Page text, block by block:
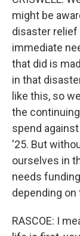
might be
disaster relief
immediate
that did is
in that
like this, so
the
spend
'25. But
ourselves in
needs
depending
RASCOE: I